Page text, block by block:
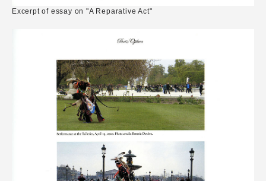
Excerpt of essay on "A Reparative Act"